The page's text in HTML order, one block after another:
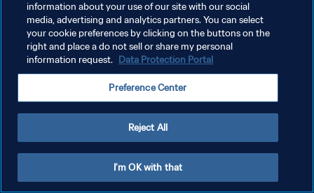
information about your use of our site with our social
media, advertising and analytics partners. You can select
your cookie preferences by clicking on the buttons on the
right and place a do not sell or share my personal
information request. Data Protection Portal
Preference Center
Reject All
I'm OK with that